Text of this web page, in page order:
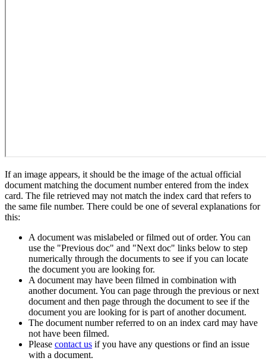
If an image appears, it should be the image of the actual official
document matching the document number entered from the index
card. The file retrieved may not match the index card that refers to
the same file number. There could be one of several explanations for
this:
A document was mislabeled or filmed out of order. You can
use the "Previous doc" and "Next doc" links below to step
numerically through the documents to see if you can locate
the document you are looking for.
A document may have been filmed in combination with
another document. You can page through the previous or next
document and then page through the document to see if the
document you are looking for is part of another document.
The document number referred to on an index card may have
not have been filmed.
Please contact us if you have any questions or find an issue
with a document.